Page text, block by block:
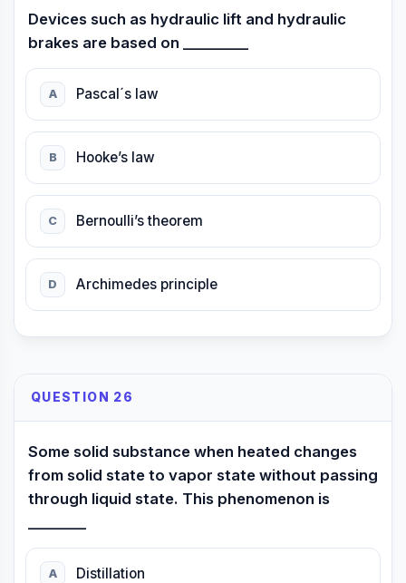
Devices such as hydraulic lift and hydraulic
brakes are based on _________
A Pascal´s law
B Hooke’s law
C Bernoulli’s theorem
D Archimedes principle
QUESTION 26
Some solid substance when heated changes
from solid state to vapor state without passing
through liquid state. This phenomenon is
A Distillation